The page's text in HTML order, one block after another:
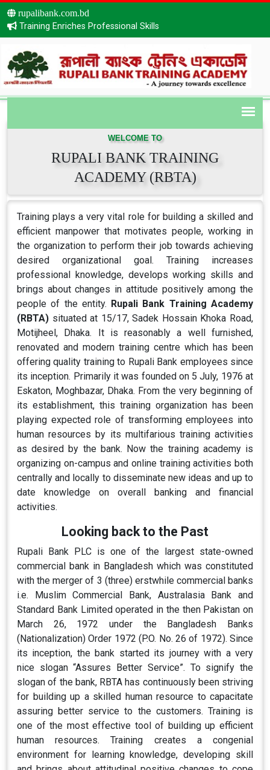
rupalibank.com.bd
Training Enriches Professional Skills
WELCOME TO
RUPALI BANK TRAINING
ACADEMY (RBTA)
Training plays a very vital role for building a skilled and
efficient manpower that motivates people, working in
the organization to perform their job towards achieving
desired organizational goal. Training increases
professional knowledge, develops working skills and
brings about changes in attitude positively among the
people of the entity. Rupali Bank Training Academy
(RBTA) situated at 15/17, Sadek Hossain Khoka Road,
Motijheel, Dhaka. It is reasonably a well furnished,
renovated and modern training centre which has been
offering quality training to Rupali Bank employees since
its inception. Primarily it was founded on 5 July, 1976 at
Eskaton, Moghbazar, Dhaka. From the very beginning of
its establishment, this training organization has been
playing expected role of transforming employees into
human resources by its multifarious training activities
as desired by the bank. Now the training academy is
organizing on-campus and online training activities both
centrally and locally to disseminate new ideas and up to
date knowledge on overall banking and financial
activities.
Looking back to the Past
Rupali Bank PLC is one of the largest state-owned
commercial bank in Bangladesh which was constituted
with the merger of 3 (three) erstwhile commercial banks
i.e. Muslim Commercial Bank, Australasia Bank and
Standard Bank Limited operated in the then Pakistan on
March 26, 1972 under the Bangladesh Banks
(Nationalization) Order 1972 (P.O. No. 26 of 1972). Since
its inception, the bank started its journey with a very
nice slogan “Assures Better Service”. To signify the
slogan of the bank, RBTA has continuously been striving
for building up a skilled human resource to capacitate
assuring better service to the customers. Training is
one of the most effective tool of building up efficient
human resources. Training creates a congenial
environment for learning knowledge, developing skill